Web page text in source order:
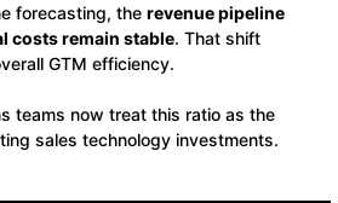
forecasting, the revenue pipeline
costs remain stable. That shift
GTM efficiency.
teams now treat this ratio as the
sales technology investments.